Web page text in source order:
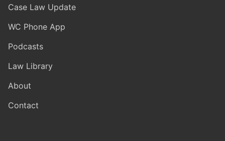
Case Law Update
WC Phone App
Podcasts
Law Library
About
Contact